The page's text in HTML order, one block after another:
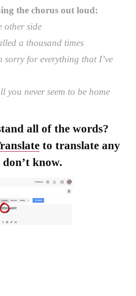
the chorus out loud:
other side
a thousand times
sorry for everything that I’ve
you never seem to be home
all of the words?
to translate any
know.